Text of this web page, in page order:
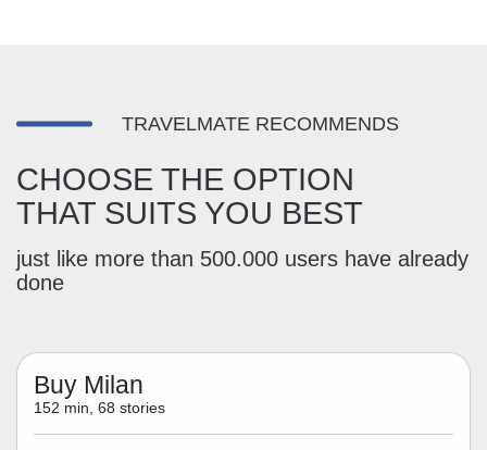
TRAVELMATE RECOMMENDS
CHOOSE THE OPTION
THAT SUITS YOU BEST
just like more than 500.000 users have already
done
Buy Milan
152 min, 68 stories